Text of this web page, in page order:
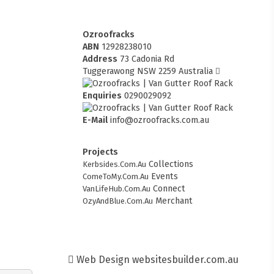
Ozroofracks
ABN 12928238010
Address 73 Cadonia Rd
Tuggerawong NSW 2259 Australia
Enquiries 0290029092
E-Mailinfo@ozroofracks.com.au
Projects
Kerbsides.Com.Au Collections
ComeToMy.Com.Au Events
VanLifeHub.Com.Au Connect
OzyAndBlue.Com.Au Merchant
Web Designwebsitesbuilder.com.au